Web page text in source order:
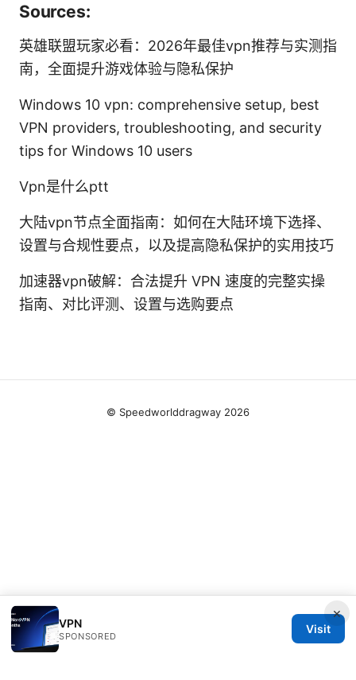
Sources:
英雄联盟玩家必看：2026年最佳vpn推荐与实测指
南，全面提升游戏体验与隐私保护
Windows 10 vpn: comprehensive setup, best
VPN providers, troubleshooting, and security
tips for Windows 10 users
Vpn是什么ptt
大陆vpn节点全面指南：如何在大陆环境下选择、
设置与合规性要点，以及提高隐私保护的实用技巧
加速器vpn破解：合法提升 VPN 速度的完整实操
指南、对比评测、设置与选购要点
×
VPN
SPONSORED
Visit
© Speedworlddragway 2026